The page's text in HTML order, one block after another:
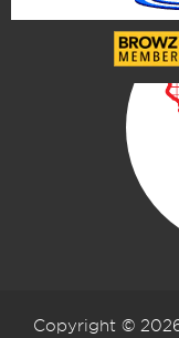
Copyright ©